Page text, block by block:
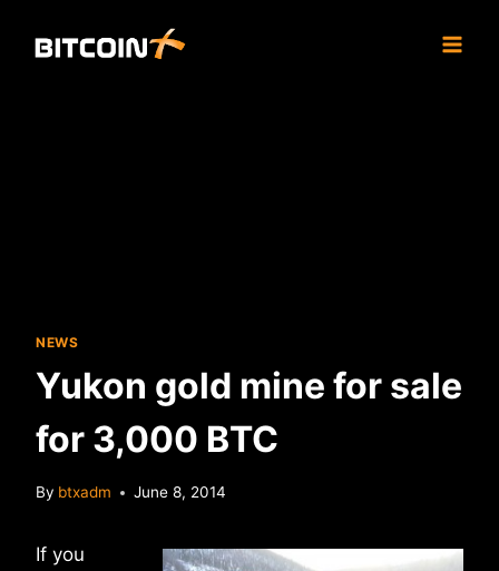
NEWS
Yukon gold mine for sale
for 3,000 BTC
By btxadm June 8, 2014
If you